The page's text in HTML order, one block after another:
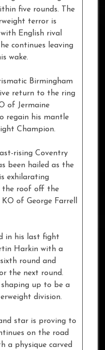
five rounds. The
terror is
English rival
continues leaving
wake.
Birmingham
return to the ring
of Jermaine
regain his mantle
Champion.
rising Coventry
been hailed as the
exhilarating
the roof off the
of George Farrell
in his last fight
Harkin with a
round and
the next round.
shaping up to be a
division.
star is proving to
on the road
a physique carved